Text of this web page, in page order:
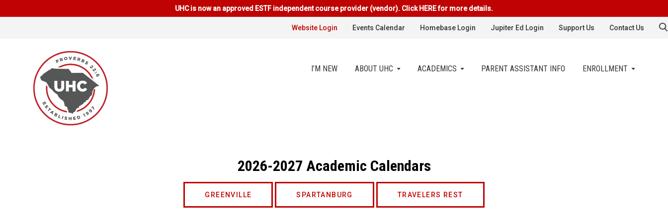
UHC is now an approved ESTF independent course provider (vendor). Click HERE for more details.
Website Login Events Calendar Homebase Login Jupiter Ed Login Support Us Contact Us
I’M NEW ABOUT UHC ACADEMICS PARENT ASSISTANT INFO ENROLLMENT
2026-2027 Academic Calendars
GREENVILLE SPARTANBURG TRAVELERS REST